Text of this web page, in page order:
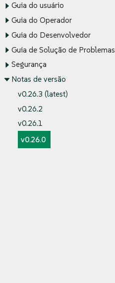
Guia do usuário
Guia do Operador
Guia do Desenvolvedor
Guia de Solução de Problemas
Segurança
Notas de versão
v0.26.3 (latest)
v0.26.2
v0.26.1
v0.26.0